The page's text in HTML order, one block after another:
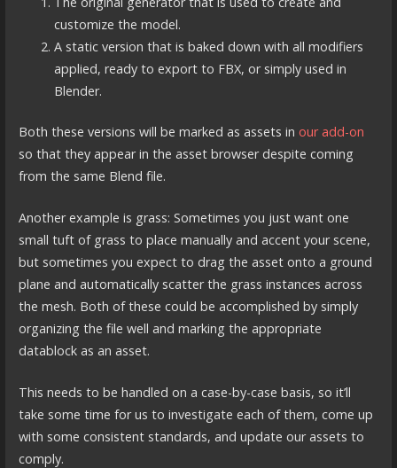
customize the model.
A static version that is baked down with all modifiers
applied, ready to export to FBX, or simply used in
Blender.
Both these versions will be marked as assets in our add-on
so that they appear in the asset browser despite coming
from the same Blend file.
Another example is grass: Sometimes you just want one
small tuft of grass to place manually and accent your scene,
but sometimes you expect to drag the asset onto a ground
plane and automatically scatter the grass instances across
the mesh. Both of these could be accomplished by simply
organizing the file well and marking the appropriate
datablock as an asset.
This needs to be handled on a case-by-case basis, so it’ll
take some time for us to investigate each of them, come up
with some consistent standards, and update our assets to
comply.